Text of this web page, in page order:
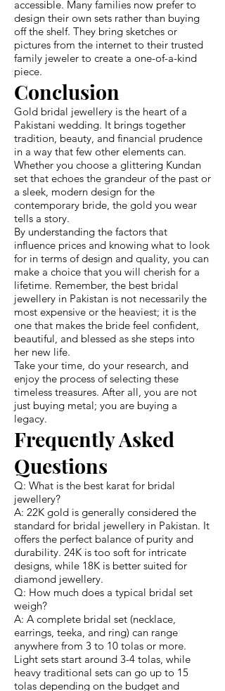
accessible. Many families now prefer to
design their own sets rather than buying
off the shelf. They bring sketches or
pictures from the internet to their trusted
family jeweler to create a one-of-a-kind
piece.
Conclusion
Gold bridal jewellery is the heart of a
Pakistani wedding. It brings together
tradition, beauty, and financial prudence
in a way that few other elements can.
Whether you choose a glittering Kundan
set that echoes the grandeur of the past or
a sleek, modern design for the
contemporary bride, the gold you wear
tells a story.
By understanding the factors that
influence prices and knowing what to look
for in terms of design and quality, you can
make a choice that you will cherish for a
lifetime. Remember, the best bridal
jewellery in Pakistan is not necessarily the
most expensive or the heaviest; it is the
one that makes the bride feel confident,
beautiful, and blessed as she steps into
her new life.
Take your time, do your research, and
enjoy the process of selecting these
timeless treasures. After all, you are not
just buying metal; you are buying a
legacy.
Frequently Asked
Questions
Q: What is the best karat for bridal
jewellery?
A: 22K gold is generally considered the
standard for bridal jewellery in Pakistan. It
offers the perfect balance of purity and
durability. 24K is too soft for intricate
designs, while 18K is better suited for
diamond jewellery.
Q: How much does a typical bridal set
weigh?
A: A complete bridal set (necklace,
earrings, teeka, and ring) can range
anywhere from 3 to 10 tolas or more.
Light sets start around 3-4 tolas, while
heavy traditional sets can go up to 15
tolas depending on the budget and